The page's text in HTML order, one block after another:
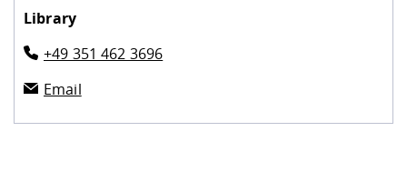
Library
+49 351 462 3696
Email